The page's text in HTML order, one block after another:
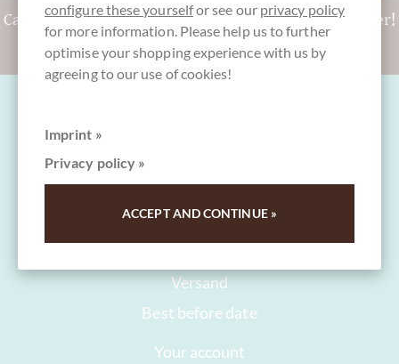
Can't decide? Get a CHOCOLATS-DE-LUXE gift voucher!
To the gift vouchers
Contact
Versand
Best before date
Your account
configure these yourselfor see our privacy policy
for more information. Please help us to further
optimise your shopping experience with us by
agreeing to our use of cookies!
Imprint »
Privacy policy »
ACCEPT AND CONTINUE »